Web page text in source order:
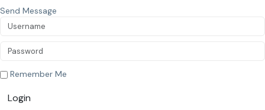
Send Message
Remember Me
Login